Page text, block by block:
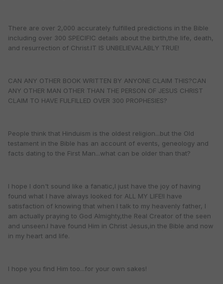
There are over 2,000 accurately fulfilled predictions in the Bible
including over 300 SPECIFIC details about the birth,the life, death,
and resurrection of Christ.IT IS UNBELIEVALABLY TRUE!
CAN ANY OTHER BOOK WRITTEN BY ANYONE CLAIM THIS?CAN
ANY OTHER MAN OTHER THAN THE PERSON OF JESUS CHRIST
CLAIM TO HAVE FULFILLED OVER 300 PROPHESIES?
People think that Hinduism is the oldest religion...but the Old
testament in the Bible has an account of events, geneology and
facts dating to the First Man...what can be older than that?
I hope I don't sound like a fanatic,I just have the joy of having
found what I have always looked for ALL MY LIFE!I have
satisfaction of knowing that when I talk to my heavenly father, I
am actually praying to God Almighty,the Real Creator of the seen
and unseen.I have found Him in Christ Jesus,in the Bible and now
in my heart and life.
I hope you find Him too...for your own sakes!